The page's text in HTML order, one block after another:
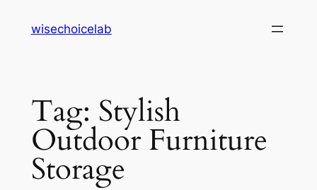
wisechoicelab
Tag: Stylish
Outdoor Furniture
Storage